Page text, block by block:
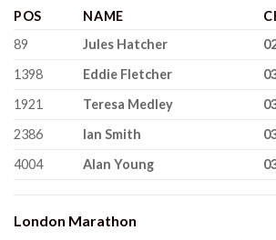
POS NAME
89
Jules Hatcher
1398
Eddie Fletcher
1921
Teresa Medley
2386
Ian Smith
4004
Alan Young
London Marathon